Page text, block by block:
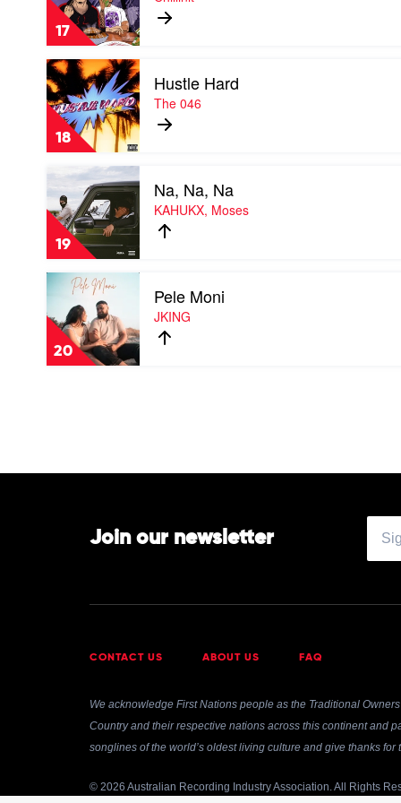
17
by
Chillinit
18
Play
video
Hustle
Hard
by
The
Hustle Hard
The 046
19
Play
video
Na,
Na,
Na
by
KAHUKX,
Moses
Na, Na, Na
KAHUKX, Moses
20
Play
video
Pele
Moni
by
JKING
Pele Moni
JKING
Join our newsletter
CONTACT US ABOUT US FAQ
We acknowledge First Nations people as the Traditional
Country and their respective nations across this continent and
songlines of the world’s oldest living culture and give thanks
© 2026 Australian Recording Industry Association. All Rights